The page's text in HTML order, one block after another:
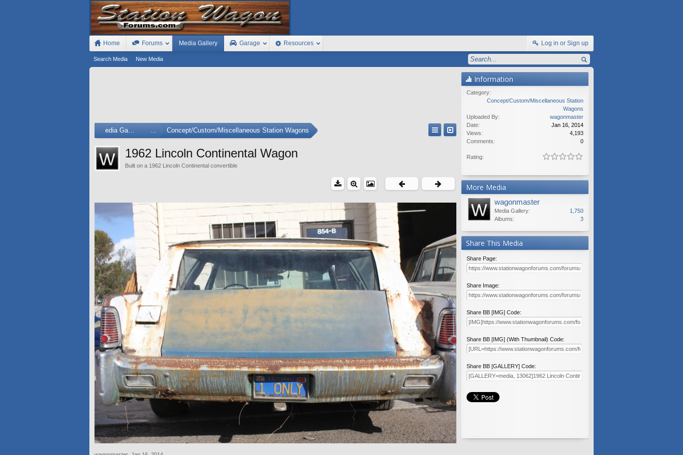
Home Forums Media Gallery
Search Media New Media
Garage Resources Log in or Sign up
Media Gallery ... Concept/Custom/Miscellaneous Station Wagons
1962 Lincoln Continental Wagon
Built on a 1962 Lincoln Continental convertible
Information
Category:
Concept/Custom/Miscellaneous Station
Wagons
Uploaded By:
wagonmaster
Date:
Jan 16, 2014
Views:
4,193
Comments:
0
Rating:
More Media
wagonmaster
Media Gallery:
1,750
Albums:
3
Share This Media
Share Page:
Share Image:
Share BB [IMG] Code:
Share BB [IMG] (With Thumbnail) Code:
Share BB [GALLERY] Code: